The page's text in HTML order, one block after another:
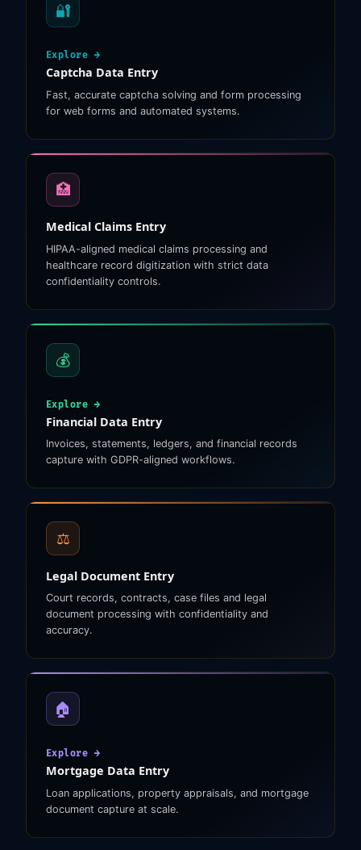
🔐
Explore →
Captcha Data Entry
Fast, accurate captcha solving and form processing
for web forms and automated systems.
🏥
Medical Claims Entry
HIPAA-aligned medical claims processing and
healthcare record digitization with strict data
confidentiality controls.
💰
Explore →
Financial Data Entry
Invoices, statements, ledgers, and financial records
capture with GDPR-aligned workflows.
⚖️
Legal Document Entry
Court records, contracts, case files and legal
document processing with confidentiality and
accuracy.
🏠
Explore →
Mortgage Data Entry
Loan applications, property appraisals, and mortgage
document capture at scale.